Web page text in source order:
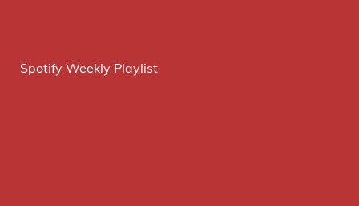
Spotify Weekly Playlist